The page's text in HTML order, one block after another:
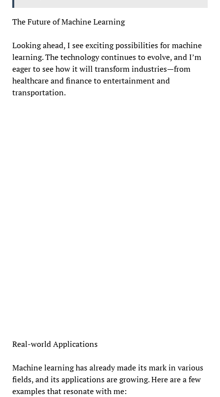
The Future of Machine Learning
Looking ahead, I see exciting possibilities for machine
learning. The technology continues to evolve, and I’m
eager to see how it will transform industries—from
healthcare and finance to entertainment and
transportation.
Real-world Applications
Machine learning has already made its mark in various
fields, and its applications are growing. Here are a few
examples that resonate with me: